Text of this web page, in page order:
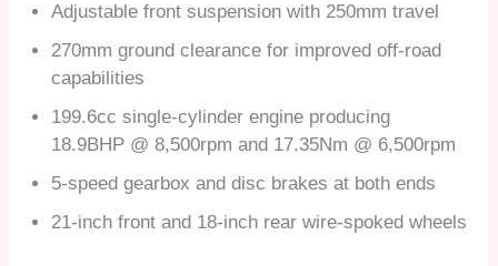
Adjustable front suspension with 250mm travel
270mm ground clearance for improved off-road
capabilities
199.6cc single-cylinder engine producing
18.9BHP @ 8,500rpm and 17.35Nm @ 6,500rpm
5-speed gearbox and disc brakes at both ends
21-inch front and 18-inch rear wire-spoked wheels